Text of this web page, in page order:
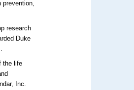
prevention,
research
Duke
the life
Inc.